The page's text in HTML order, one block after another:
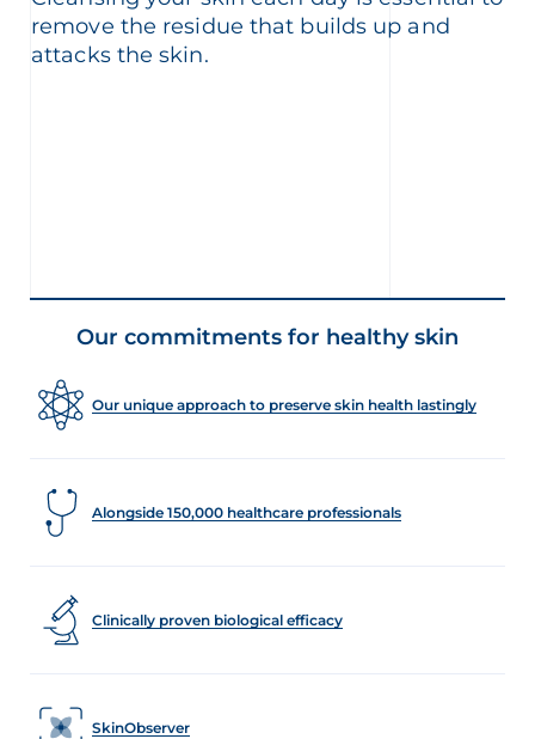
remove the residue that builds up and
attacks the skin.
Our commitments for healthy skin
Our unique approach to preserve skin health lastingly
Alongside 150,000 healthcare professionals
Clinically proven biological efficacy
SkinObserver